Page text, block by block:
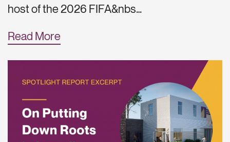
host of the 2026 FIFA&nbs…
Read More